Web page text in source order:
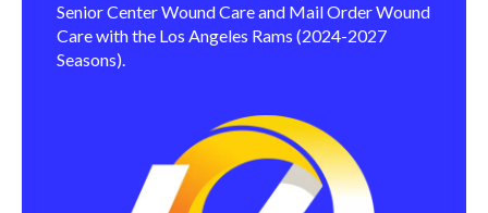
Senior Center Wound Care and Mail Order Wound
Care with the Los Angeles Rams (2024-2027
Seasons).